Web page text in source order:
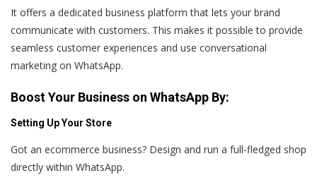
It offers a dedicated business platform that lets your brand
communicate with customers. This makes it possible to provide
seamless customer experiences and use conversational
marketing on WhatsApp.
Boost Your Business on WhatsApp By:
Setting Up Your Store
Got an ecommerce business? Design and run a full-fledged shop
directly within WhatsApp.